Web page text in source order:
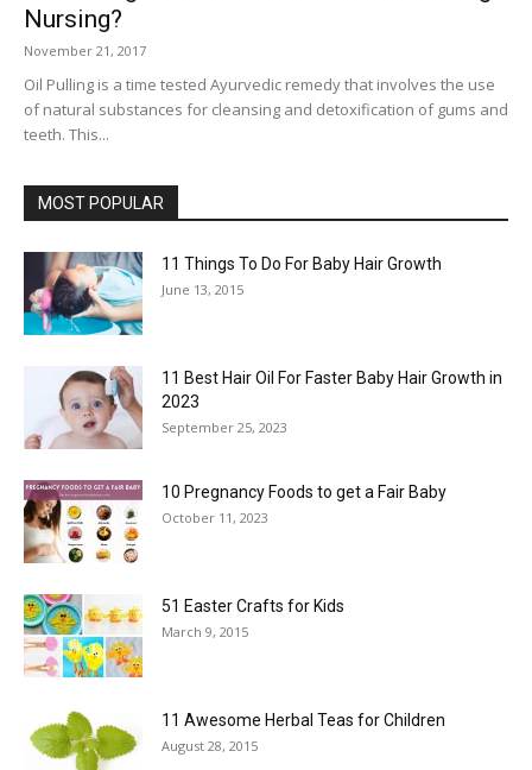
Nursing?
November 21, 2017
Oil Pulling is a time tested Ayurvedic remedy that involves the use
of natural substances for cleansing and detoxification of gums and
teeth. This...
MOST POPULAR
11 Things To Do For Baby Hair Growth
June 13, 2015
11 Best Hair Oil For Faster Baby Hair Growth in
2023
September 25, 2023
10 Pregnancy Foods to get a Fair Baby
October 11, 2023
51 Easter Crafts for Kids
March 9, 2015
11 Awesome Herbal Teas for Children
August 28, 2015